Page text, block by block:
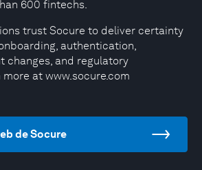
600 fintechs.
trust Socure to deliver certainty
authentication,
changes, and regulatory
at www.socure.com
de Socure